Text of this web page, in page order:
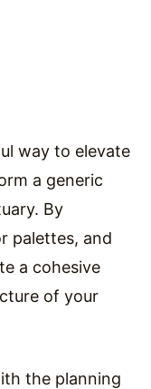
way to elevate
a generic
By
palettes, and
a cohesive
of your
the planning